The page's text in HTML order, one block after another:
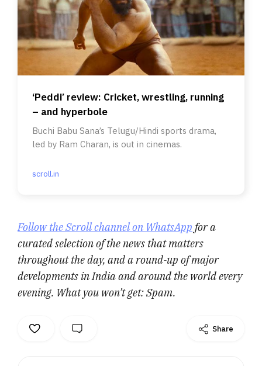
‘Peddi’ review: Cricket, wrestling, running
– and hyperbole
Buchi Babu Sana’s Telugu/Hindi sports drama,
led by Ram Charan, is out in cinemas.
scroll.in
Follow the Scroll channel on WhatsApp for a
curated selection of the news that matters
throughout the day, and a round-up of major
developments in India and around the world every
evening. What you won’t get: Spam.
Share